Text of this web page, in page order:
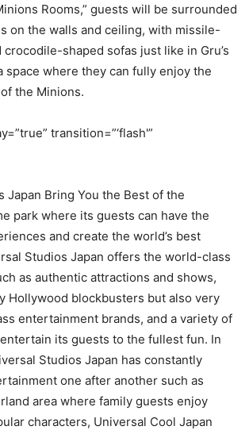
Rooms,” guests will be surrounded
on the walls and ceiling, with missile-
crocodile-shaped sofas just like in Gru’s
space where they can fully enjoy the
the Minions.
transition=”‘flash'”
Japan Bring You the Best of the
park where its guests can have the
and create the world’s best
Studios Japan offers the world-class
as authentic attractions and shows,
Hollywood blockbusters but also very
entertainment brands, and a variety of
its guests to the fullest fun. In
Studios Japan has constantly
one after another such as
area where family guests enjoy
characters, Universal Cool Japan